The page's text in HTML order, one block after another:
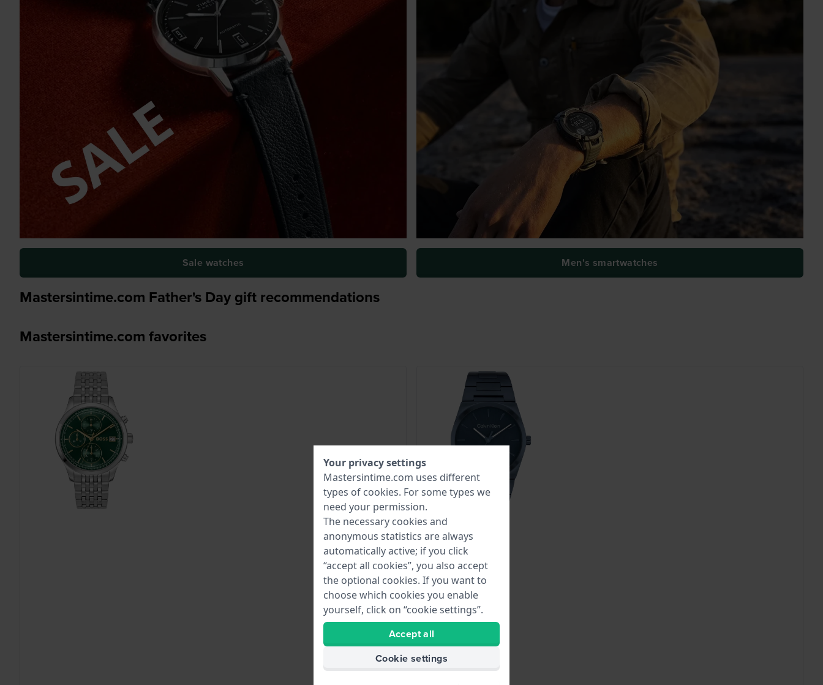
Sale watches Men's smartwatches
Mastersintime.com Father's Day gift recommendations
Mastersintime.com favorites
Your privacy settings
Mastersintime.com uses different
types of cookies. For some types we
need your permission.
The necessary cookies and
anonymous statistics are always
automatically active; if you click
“accept all cookies”, you also accept
the optional cookies. If you want to
choose which cookies you enable
yourself, click on “cookie settings”.
Accept all
Cookie settings